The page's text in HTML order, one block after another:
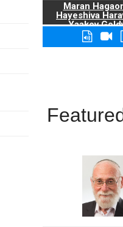
Maran
Hayeshiva
Yaakov
zt"l